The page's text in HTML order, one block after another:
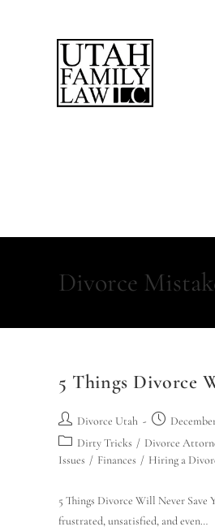
Divorce
5 Things Divorce
Divorce Utah
Dirty Tricks / Divorce
Issues / Finances / Hiring a
5 Things Divorce Will Never Save
frustrated, unsatisfied, and even…